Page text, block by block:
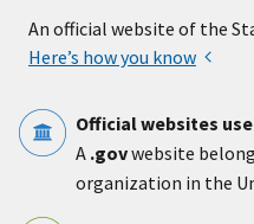
An official website of the
Here’s how you know
Official websites
A .govwebsite
organization in the